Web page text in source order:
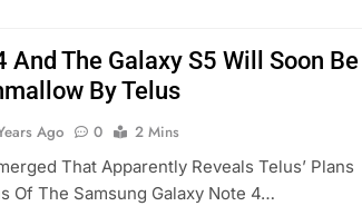
And The Galaxy S5 Will Soon Be
By Telus
Ago 0
2 Mins
That Apparently Reveals Telus’ Plans
Of The Samsung Galaxy Note 4…